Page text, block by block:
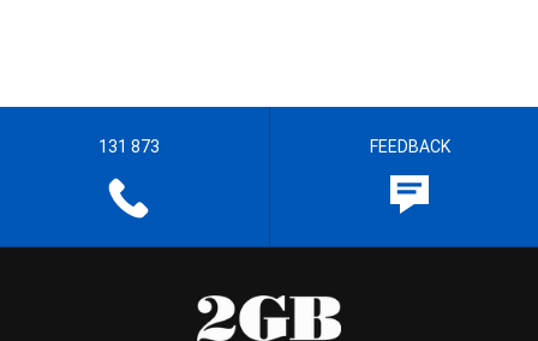
131 873 FEEDBACK